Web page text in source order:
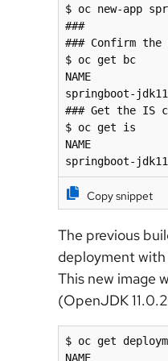
$ oc new-app
###
### Confirm the
$ oc get bc
NAME
springboot-
### Get the IS
$ oc get is
NAME
springboot-
Copy snippet
The previous
deployment
This new image
(OpenJDK
$ oc get
NAME